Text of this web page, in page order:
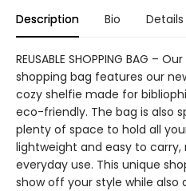
Description Bio Details
REUSABLE SHOPPING BAG –
shopping bag features our
cozy shelfie made for
eco-friendly. The bag is also
plenty of space to hold all
lightweight and easy to
everyday use. This unique
show off your style while also